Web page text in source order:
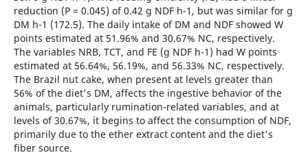
reduction (P = 0.045) of 0.42 g NDF h-1, but was similar for g
DM h-1 (172.5). The daily intake of DM and NDF showed W
points estimated at 51.96% and 30.67% NC, respectively.
The variables NRB, TCT, and FE (g NDF h-1) had W points
estimated at 56.64%, 56.19%, and 56.33% NC, respectively.
The Brazil nut cake, when present at levels greater than
56% of the diet's DM, affects the ingestive behavior of the
animals, particularly rumination-related variables, and at
levels of 30.67%, it begins to affect the consumption of NDF,
primarily due to the ether extract content and the diet's
fiber source.